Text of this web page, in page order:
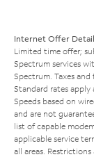
Internet Offer
Limited time offer;
Spectrum services
Spectrum. Taxes and
Standard rates
Speeds based on
and are not
list of capable
applicable service
all areas.